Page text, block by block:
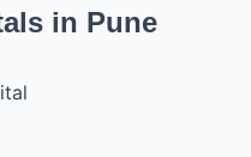
in Pune